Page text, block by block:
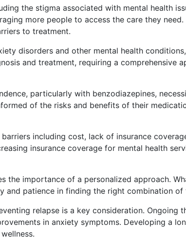
the stigma associated with mental health
more people to access the care they
to treatment.
disorders and other mental health
and treatment, requiring a comprehensive
particularly with benzodiazepines,
of the risks and benefits of their
including cost, lack of insurance
insurance coverage for mental health
the importance of a personalized approach.
patience in finding the right combination of
relapse is a key consideration. Ongoing
in anxiety symptoms. Developing a